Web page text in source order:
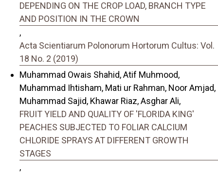
DEPENDING ON THE CROP LOAD, BRANCH TYPE
AND POSITION IN THE CROWN
,
Acta Scientiarum Polonorum Hortorum Cultus: Vol.
18 No. 2 (2019)
Muhammad Owais Shahid, Atif Muhmood,
Muhammad Ihtisham, Mati ur Rahman, Noor Amjad,
Muhammad Sajid, Khawar Riaz, Asghar Ali,
FRUIT YIELD AND QUALITY OF 'FLORIDA KING'
PEACHES SUBJECTED TO FOLIAR CALCIUM
CHLORIDE SPRAYS AT DIFFERENT GROWTH
STAGES
,